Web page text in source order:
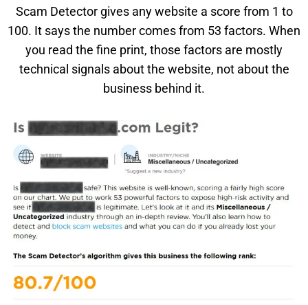
Scam Detector gives any website a score from 1 to
100. It says the number comes from 53 factors. When
you read the fine print, those factors are mostly
technical signals about the website, not about the
business behind it.